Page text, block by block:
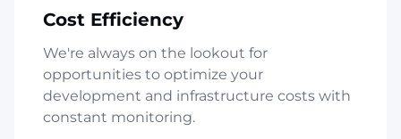
Cost Efficiency
We're always on the lookout for
opportunities to optimize your
development and infrastructure costs with
constant monitoring.